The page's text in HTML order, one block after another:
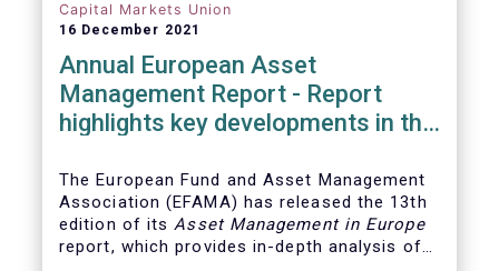
Capital Markets Union
16 December 2021
Annual European Asset
Management Report - Report
highlights key developments in the
The European Fund and Asset Management
Association (EFAMA) has released the 13th
edition of itsAsset Management in Europe
report, which provides in-depth analysis of